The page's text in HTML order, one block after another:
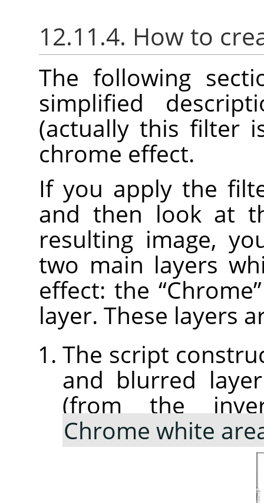
12.11.4. How to
The following
simplified
(actually this filter
chrome effect.
If you apply the
and then look at
resulting image,
two main layers
effect: the “Chrome”
layer. These layers
The script
and blurred
(from the
Chrome white